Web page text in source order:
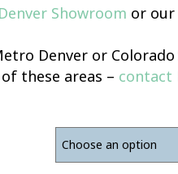
Denver Showroom or our
Denver or
these areas – contact